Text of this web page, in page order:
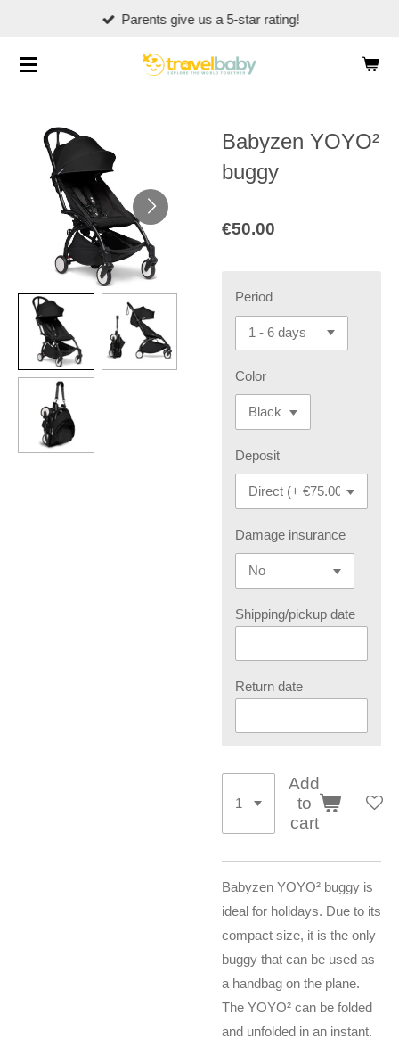
main
Parents give us a 5-star rating!
Babyzen YOYO²
buggy
€50.00
Period
Color
Deposit
Damage insurance
Shipping/pickup date
Return date
Add
to
cart
Babyzen YOYO² buggy is
ideal for holidays. Due to its
compact size, it is the only
buggy that can be used as
a handbag on the plane.
The YOYO² can be folded
and unfolded in an instant.